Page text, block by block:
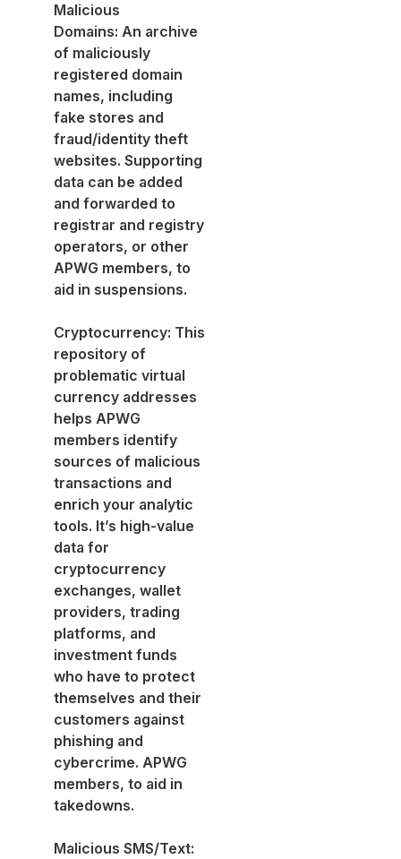
Malicious
Domains: An archive
of maliciously
registered domain
names, including
fake stores and
fraud/identity theft
websites. Supporting
data can be added
and forwarded to
registrar and registry
operators, or other
APWG members, to
aid in suspensions.
Cryptocurrency: This
repository of
problematic virtual
currency addresses
helps APWG
members identify
sources of malicious
transactions and
enrich your analytic
tools. It’s high-value
data for
cryptocurrency
exchanges, wallet
providers, trading
platforms, and
investment funds
who have to protect
themselves and their
customers against
phishing and
cybercrime. APWG
members, to aid in
takedowns.
Malicious SMS/Text: